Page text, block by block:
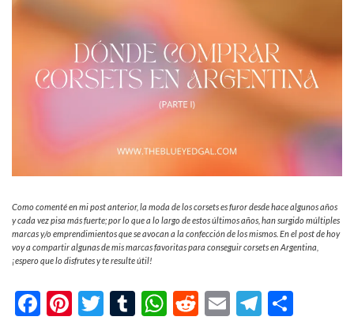
Como comenté en mi post anterior, la moda de los corsets es furor desde hace algunos años
y cada vez pisa más fuerte; por lo que a lo largo de estos últimos años, han surgido múltiples
marcas y/o emprendimientos que se avocan a la confección de los mismos. En el post de hoy
voy a compartir algunas de mis marcas favoritas para conseguir corsets en Argentina,
¡espero que lo disfrutes y te resulte útil!
Facebook
Pinterest
Twitter
Tumblr
WhatsApp
Reddit
Email